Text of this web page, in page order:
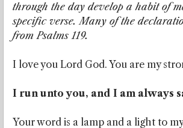
through the day develop a habit of
specific verse. Many of the
from Psalms 119.
I love you Lord God. You are my
I run unto you, and I am always
Your word is a lamp and a light to